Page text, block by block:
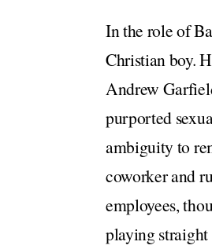
In the role of
Christian boy.
Andrew
purported
ambiguity to
coworker and
employees,
playing straight